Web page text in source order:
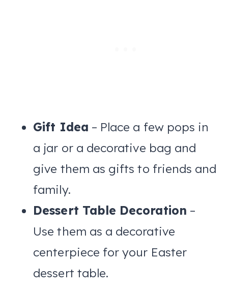
Gift Idea – Place a few pops in
a jar or a decorative bag and
give them as gifts to friends and
family.
Dessert Table Decoration –
Use them as a decorative
centerpiece for your Easter
dessert table.